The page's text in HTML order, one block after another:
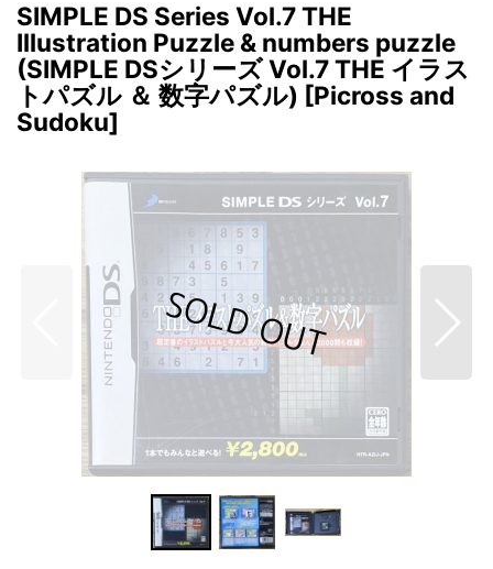
SIMPLE DS Series Vol.7 THE
Illustration Puzzle & numbers puzzle
(SIMPLE DSシリーズ Vol.7 THE イラス
トパズル ＆ 数字パズル) [Picross and
Sudoku]